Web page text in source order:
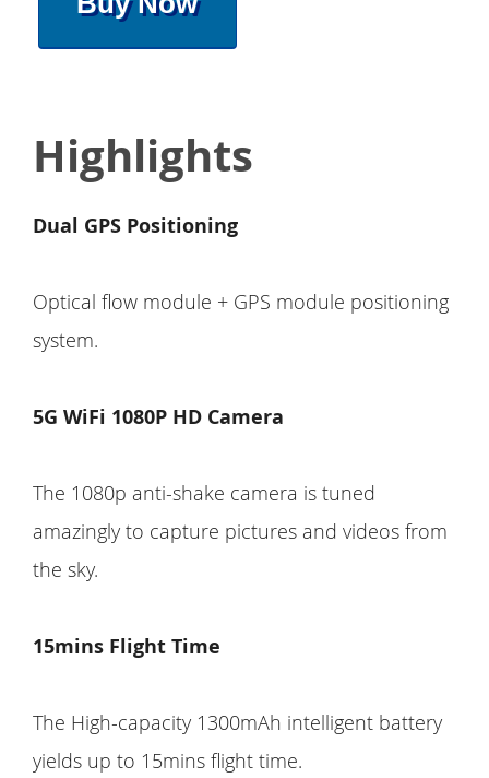
Highlights
Dual GPS Positioning
Optical flow module + GPS module positioning
system.
5G WiFi 1080P HD Camera
The 1080p anti-shake camera is tuned
amazingly to capture pictures and videos from
the sky.
15mins Flight Time
The High-capacity 1300mAh intelligent battery
yields up to 15mins flight time.